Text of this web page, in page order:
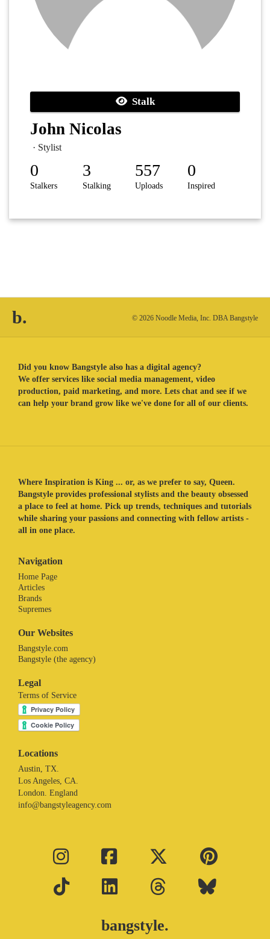
Stalk
John Nicolas
· Stylist
0
Stalkers
3
Stalking
557
Uploads
0
Inspired
b. © 2026 Noodle Media, Inc. DBA Bangstyle
Did you know Bangstyle also has a digital agency?
We offer services like social media management, video
production, paid marketing, and more. Lets chat and see if we
can help your brand grow like we've done for all of our clients.
Where Inspiration is King ... or, as we prefer to say, Queen.
Bangstyle provides professional stylists and the beauty obsessed
a place to feel at home. Pick up trends, techniques and tutorials
while sharing your passions and connecting with fellow artists -
all in one place.
Navigation
Home Page
Articles
Brands
Supremes
Our Websites
Bangstyle.com
Bangstyle (the agency)
Legal
Terms of Service
Locations
Austin, TX.
Los Angeles, CA.
London. England
info@bangstyleagency.com
bangstyle.